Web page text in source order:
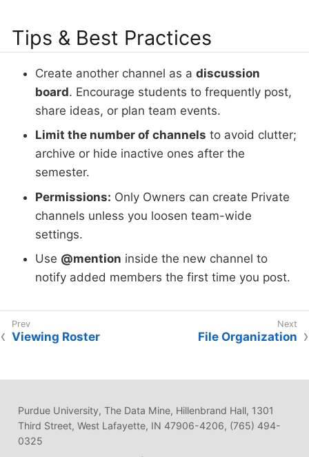
Tips & Best Practices
Create another channel as a discussion
board. Encourage students to frequently post,
share ideas, or plan team events.
Limit the number of channels to avoid clutter;
archive or hide inactive ones after the
semester.
Permissions: Only Owners can create Private
channels unless you loosen team-wide
settings.
Use @mention inside the new channel to
notify added members the first time you post.
Viewing Roster File Organization
Purdue University, The Data Mine, Hillenbrand Hall, 1301
Third Street, West Lafayette, IN 47906-4206, (765) 494-
0325